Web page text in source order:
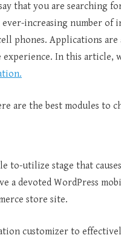
that you are searching
increasing number of
phones. Applications are
In this article,
are the best modules to
to-utilize stage that
a devoted WordPress
store site.
customizer to